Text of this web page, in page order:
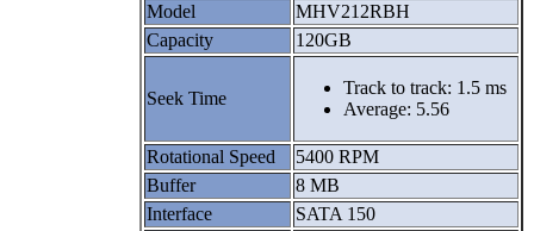
Model
MHV212RBH
Capacity
120GB
Seek Time
Track to track: 1.5 ms
Average: 5.56
Rotational Speed
5400 RPM
Buffer
8 MB
Interface
SATA 150